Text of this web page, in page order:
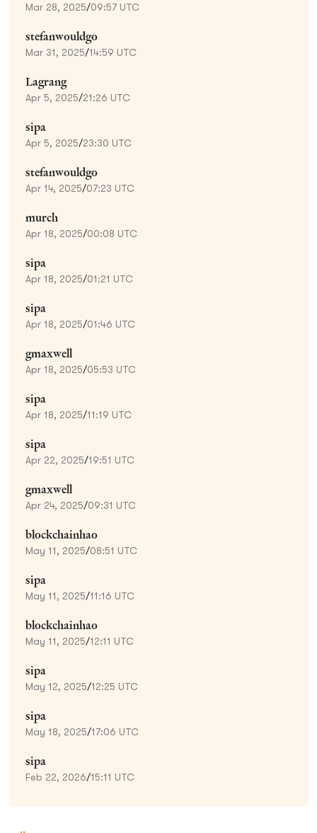
Mar 28, 2025/09:57 UTC
stefanwouldgo
Mar 31, 2025/14:59 UTC
Lagrang
Apr 5, 2025/21:26 UTC
sipa
Apr 5, 2025/23:30 UTC
stefanwouldgo
Apr 14, 2025/07:23 UTC
murch
Apr 18, 2025/00:08 UTC
sipa
Apr 18, 2025/01:21 UTC
sipa
Apr 18, 2025/01:46 UTC
gmaxwell
Apr 18, 2025/05:53 UTC
sipa
Apr 18, 2025/11:19 UTC
sipa
Apr 22, 2025/19:51 UTC
gmaxwell
Apr 24, 2025/09:31 UTC
blockchainhao
May 11, 2025/08:51 UTC
sipa
May 11, 2025/11:16 UTC
blockchainhao
May 11, 2025/12:11 UTC
sipa
May 12, 2025/12:25 UTC
sipa
May 18, 2025/17:06 UTC
sipa
Feb 22, 2026/15:11 UTC